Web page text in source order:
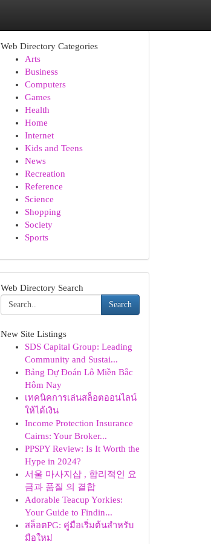
Web Directory Categories
Arts
Business
Computers
Games
Health
Home
Internet
Kids and Teens
News
Recreation
Reference
Science
Shopping
Society
Sports
Web Directory Search
Search
New Site Listings
SDS Capital Group: Leading
Community and Sustai...
Bảng Dự Đoán Lô Miền Bắc
Hôm Nay
เทคนิคการเล่นสล็อตออนไลน์
ให้ได้เงิน
Income Protection Insurance
Cairns: Your Broker...
PPSPY Review: Is It Worth the
Hype in 2024?
서울 마사지샵 , 합리적인 요
금과 품질 의 결합
Adorable Teacup Yorkies:
Your Guide to Findin...
สล็อตPG: คู่มือเริ่มต้นสำหรับ
มือใหม่